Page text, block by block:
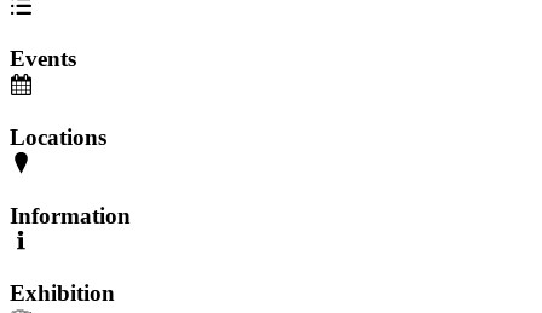
Events
Locations
Information
Exhibition